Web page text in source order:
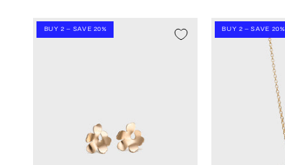
BUY 2 – SAVE 20% BUY 2 – SAVE 20%